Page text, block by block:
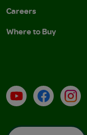
Careers
Where to Buy
YouTubeFacebook